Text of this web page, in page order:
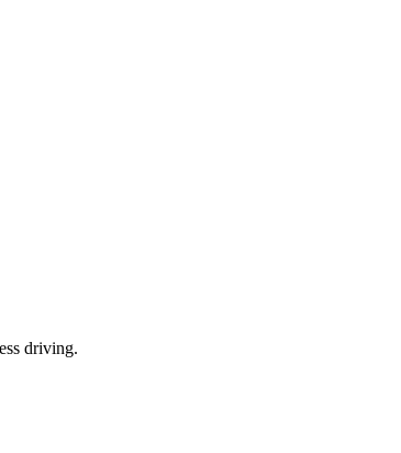
driving.